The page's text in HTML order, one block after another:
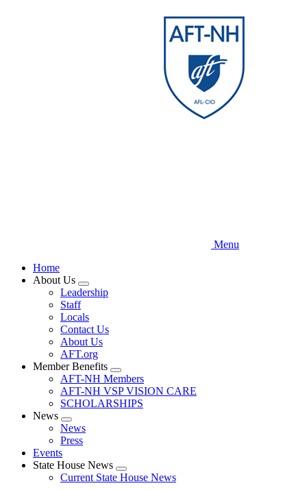
Menu
Home
About Us
Expand
menu
Leadership
Staff
Locals
Contact Us
About Us
AFT.org
Member Benefits
Expand
menu
AFT-NH Members
AFT-NH VSP VISION CARE
SCHOLARSHIPS
News
Expand
menu
News
Press
Events
State House News
Expand
menu
Current State House News